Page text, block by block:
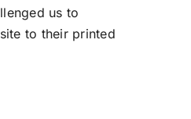
us to
to their printed